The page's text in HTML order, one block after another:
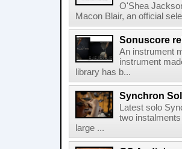
O'Shea
Macon Blair, an official
Sonuscore
An instrument
instrument
library has b...
Synchron
Latest solo
two
large ...